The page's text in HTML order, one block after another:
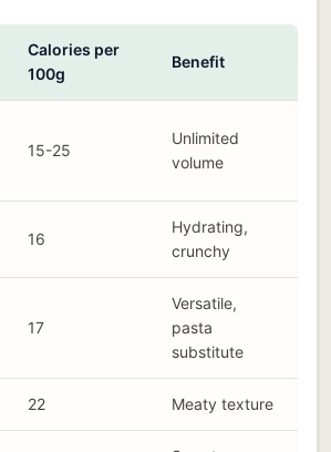
Calories per
100g
Benefit
15-25
Unlimited
volume
16
Hydrating,
crunchy
17
Versatile,
pasta
substitute
22 Meaty texture